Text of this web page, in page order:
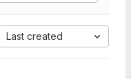
Last created